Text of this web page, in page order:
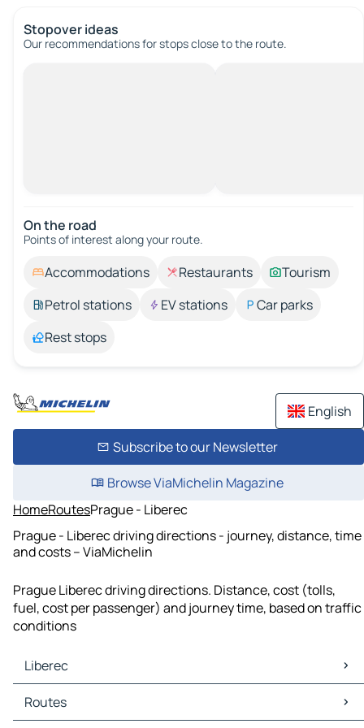
Stopover ideas
Our recommendations for stops close to the route.
On the road
Points of interest along your route.
Accommodations Restaurants
Tourism
Petrol stations
EV stations
Car parks
Rest stops
English
Subscribe to our Newsletter
Browse ViaMichelin Magazine
HomeRoutesPrague - Liberec
Prague - Liberec driving directions - journey, distance, time
and costs – ViaMichelin
Prague Liberec driving directions. Distance, cost (tolls,
fuel, cost per passenger) and journey time, based on traffic
conditions
Liberec
Liberec Maps
Liberec Traffic
Routes